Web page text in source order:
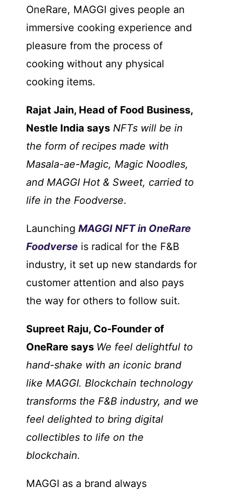
OneRare, MAGGI gives people an
immersive cooking experience and
pleasure from the process of
cooking without any physical
cooking items.
Rajat Jain, Head of Food Business,
Nestle India says NFTs will be in
the form of recipes made with
Masala-ae-Magic, Magic Noodles,
and MAGGI Hot & Sweet, carried to
life in the Foodverse.
LaunchingMAGGI NFT in OneRare
Foodverse is radical for the F&B
industry, it set up new standards for
customer attention and also pays
the way for others to follow suit.
Supreet Raju, Co-Founder of
OneRare says We feel delightful to
hand-shake with an iconic brand
like MAGGI. Blockchain technology
transforms the F&B industry, and we
feel delighted to bring digital
collectibles to life on the
blockchain.
MAGGI as a brand always